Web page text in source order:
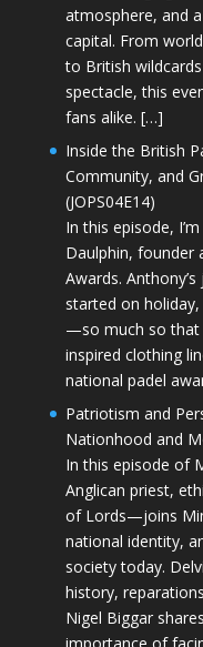
atmosphere, and
capital. From
to British
spectacle, this
fans alike. […]
Inside the British
Community, and
(JOPS04E14)
In this episode,
Daulphin, founder
Awards.
started on
—so much so that
inspired clothing
national padel
Patriotism and
Nationhood and
In this episode of
Anglican priest,
of Lords—joins
national identity,
society today.
history,
Nigel Biggar
importance of